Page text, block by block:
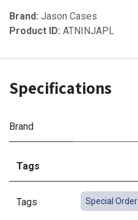
Brand: Jason Cases
Product ID: ATNINJAPL
Specifications
Brand
Tags
Tags Special Order